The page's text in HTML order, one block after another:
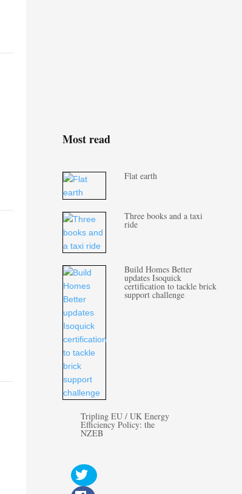
Most read
Flat earth
Three books and a taxi
ride
Build Homes Better
updates Isoquick
certification to tackle brick
support challenge
Tripling EU / UK Energy
Efficiency Policy: the
NZEB